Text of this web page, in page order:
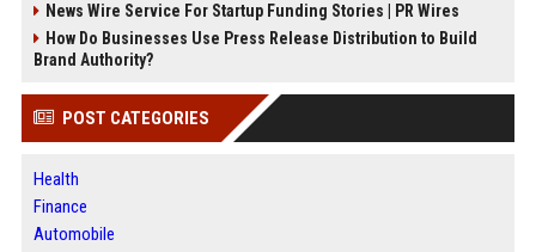
News Wire Service For Startup Funding Stories | PR Wires
How Do Businesses Use Press Release Distribution to Build
Brand Authority?
POST CATEGORIES
Health
Finance
Automobile